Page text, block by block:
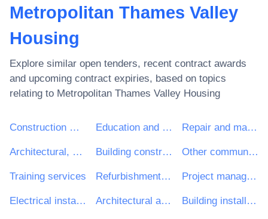
Metropolitan Thames Valley
Housing
Explore similar open tenders, recent contract awards
and upcoming contract expiries, based on topics
relating to Metropolitan Thames Valley Housing
Construction work Education and training services Repair and maintenance services
Architectural, construction, engineering and inspection services Building construction work Other community, social and personal services
Training services Refurbishment work Project management consultancy services
Electrical installation work Architectural and related services Building installation work